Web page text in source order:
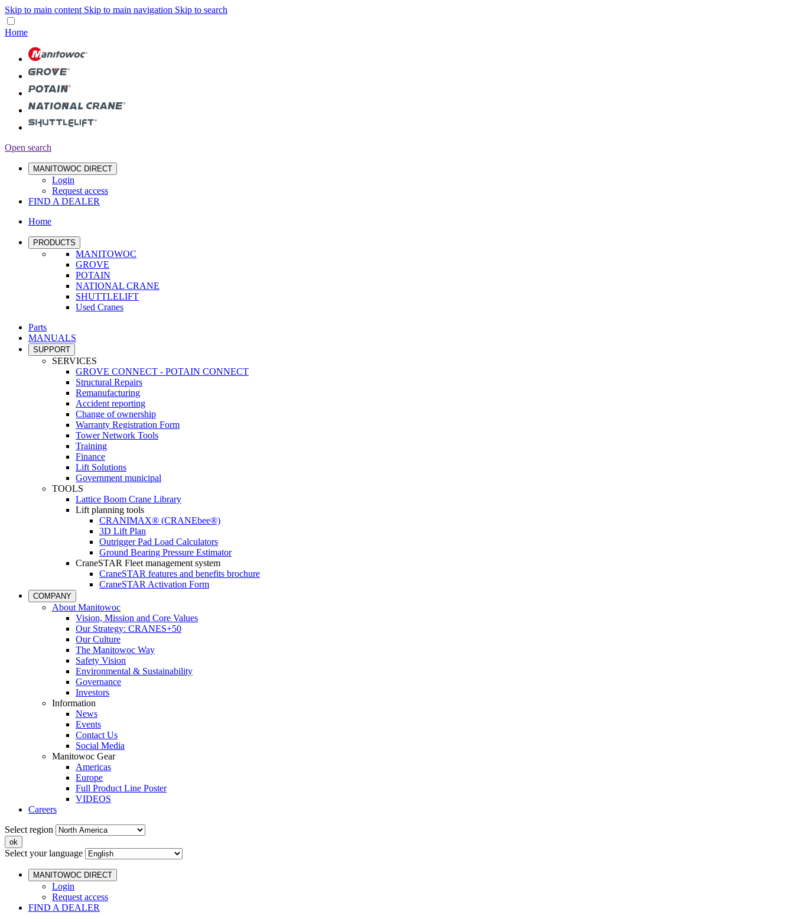
Skip to main content Skip to main navigation Skip to search
Home
Open search
MANITOWOC DIRECT
Login
Request access
FIND A DEALER
Home
PRODUCTS
MANITOWOC
GROVE
POTAIN
NATIONAL CRANE
SHUTTLELIFT
Used Cranes
Parts
MANUALS
SUPPORT
SERVICES
GROVE CONNECT - POTAIN CONNECT
Structural Repairs
Remanufacturing
Accident reporting
Change of ownership
Warranty Registration Form
Tower Network Tools
Training
Finance
Lift Solutions
Government municipal
TOOLS
Lattice Boom Crane Library
Lift planning tools
CRANIMAX® (CRANEbee®)
3D Lift Plan
Outrigger Pad Load Calculators
Ground Bearing Pressure Estimator
CraneSTAR Fleet management system
CraneSTAR features and benefits brochure
CraneSTAR Activation Form
COMPANY
About Manitowoc
Vision, Mission and Core Values
Our Strategy: CRANES+50
Our Culture
The Manitowoc Way
Safety Vision
Environmental & Sustainability
Governance
Investors
Information
News
Events
Contact Us
Social Media
Manitowoc Gear
Americas
Europe
Full Product Line Poster
VIDEOS
Careers
Select region
Select your language
MANITOWOC DIRECT
Login
Request access
FIND A DEALER